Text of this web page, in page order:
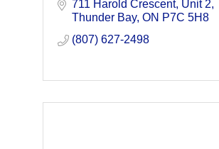
711 Harold Crescent Unit 2
Thunder Bay ON P7C 5H8
(807) 627-2498